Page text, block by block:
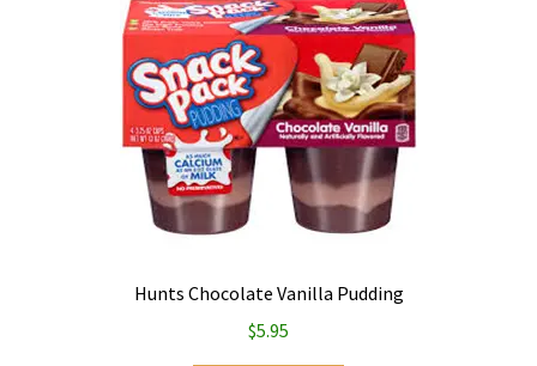
Hunts Chocolate Vanilla Pudding
$5.95